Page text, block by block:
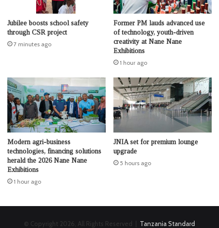
Jubilee boosts school safety
through CSR project
7 minutes ago
Former PM lauds advanced use
of technology, youth-driven
creativity at Nane Nane
Exhibitions
1 hour ago
Modern agri-business
technologies, financing solutions
herald the 2026 Nane Nane
Exhibitions
1 hour ago
JNIA set for premium lounge
upgrade
5 hours ago
© Copyright 2026, All Rights Reserved | Tanzania Standard